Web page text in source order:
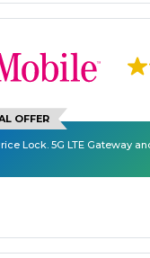
OFFER
Lock. 5G LTE Gateway